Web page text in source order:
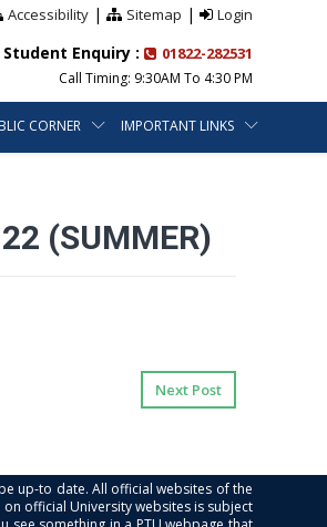
Accessibility| Sitemap | Login
Student Enquiry : 01822-282531
Call Timing: 9:30AM To 4:30 PM
CORNER IMPORTANT LINKS
(SUMMER)
Next Post
up-to date. All official websites of the
official University websites is subject